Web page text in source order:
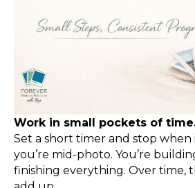
Work in small pockets of
Set a short timer and stop when
you’re mid-photo. You’re
finishing everything. Over time,